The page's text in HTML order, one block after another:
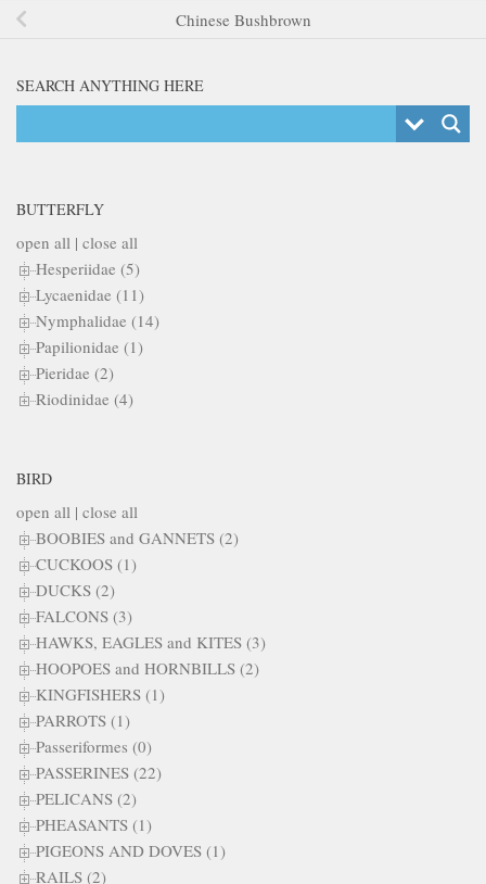
Chinese Bushbrown
SEARCH ANYTHING HERE
BUTTERFLY
open all | close all
Hesperiidae (5)
Lycaenidae (11)
Nymphalidae (14)
Papilionidae (1)
Pieridae (2)
Riodinidae (4)
BIRD
open all | close all
BOOBIES and GANNETS (2)
CUCKOOS (1)
DUCKS (2)
FALCONS (3)
HAWKS, EAGLES and KITES (3)
HOOPOES and HORNBILLS (2)
KINGFISHERS (1)
PARROTS (1)
Passeriformes (0)
PASSERINES (22)
PELICANS (2)
PHEASANTS (1)
PIGEONS AND DOVES (1)
RAILS (2)